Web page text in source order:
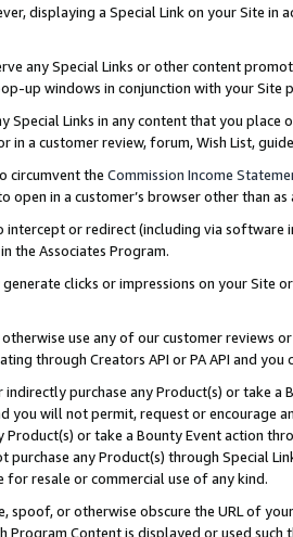
displaying a Special Link on your Site
any Special Links or other content
up windows in conjunction with your
Special Links in any content that you
in a customer review, forum, Wish List,
circumvent the Commission Income
open in a customer’s browser other than
or redirect (including via software
the Associates Program.
clicks or impressions on your Site
use any of our customer reviews
through Creators API or PA API and
purchase any Product(s) or take
you will not permit, request or encourage
Product(s) or take a Bounty Event action
purchase any Product(s) through Special
for resale or commercial use of any kind.
spoof, or otherwise obscure the URL of
Program Content is displayed or used